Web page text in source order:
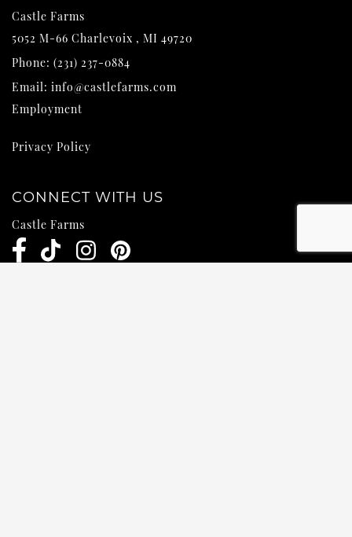
Castle Farms
5052 M-66 Charlevoix , MI 49720
Phone: (231) 237-0884
Email: info@castlefarms.com
Employment
Privacy Policy
CONNECT WITH US
Castle Farms